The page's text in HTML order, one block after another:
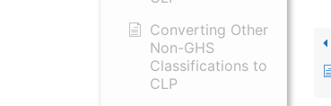
Converting Other
Non-GHS
Classifications to
CLP